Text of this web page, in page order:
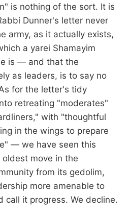
is nothing of the sort. It is
Dunner's letter never
army, as it actually exists,
a yarei Shamayim
is — and that the
as leaders, is to say no
for the letter's tidy
retreating "moderates"
with "thoughtful
in the wings to prepare
— we have seen this
move in the
from its gedolim,
more amenable to
call it progress. We decline.